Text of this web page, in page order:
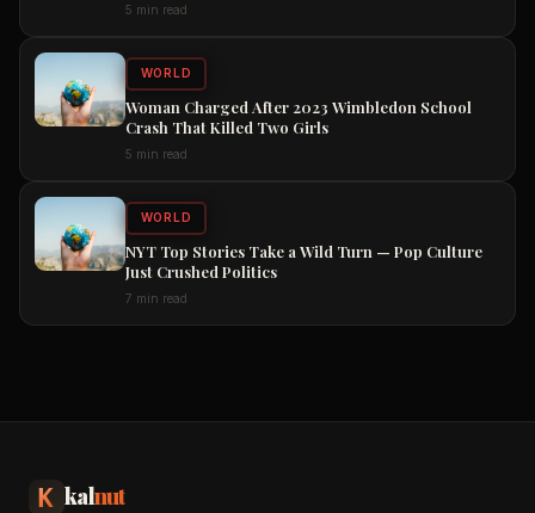
5 min read
WORLD
Woman Charged After 2023 Wimbledon School
Crash That Killed Two Girls
5 min read
WORLD
NYT Top Stories Take a Wild Turn — Pop Culture
Just Crushed Politics
7 min read
kalnut